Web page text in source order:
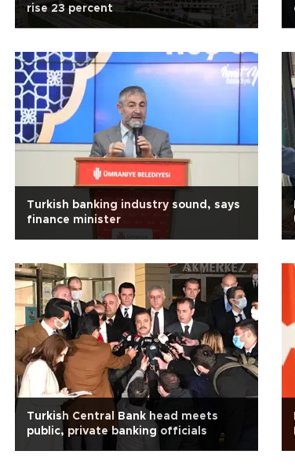
rise 23 percent
Turkish banking industry sound, says
finance minister
Turkish Central Bank head meets
public, private banking officials